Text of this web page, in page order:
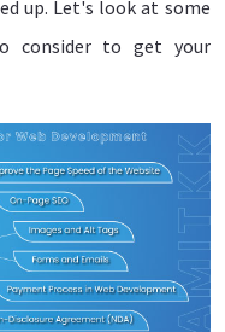
up. Let's look at some
consider to get your